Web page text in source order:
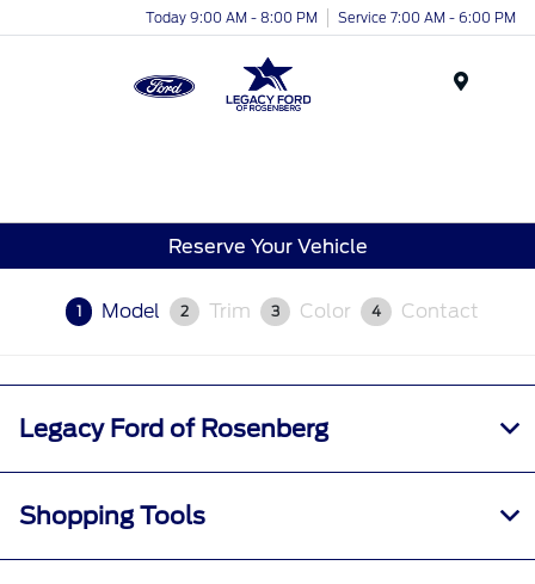
Today 9:00 AM - 8:00 PM Service 7:00 AM - 6:00 PM
Reserve Your Vehicle
1 Model 2 Trim 3 Color 4 Contact
Legacy Ford of Rosenberg
Shopping Tools